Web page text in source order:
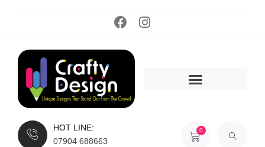
HOT LINE:
07904 688663
0